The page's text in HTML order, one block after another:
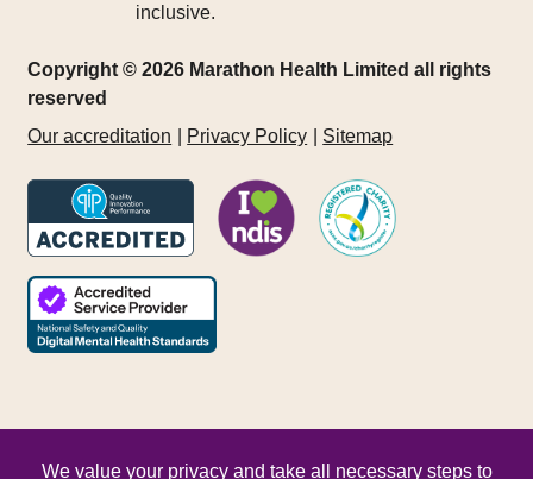
inclusive.
Copyright © 2026 Marathon Health Limited all rights
reserved
Our accreditation
Privacy Policy Sitemap
We value your privacy and take all necessary steps to